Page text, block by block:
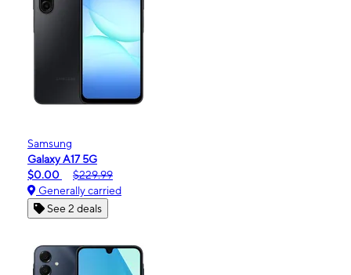
Samsung
Galaxy A17 5G
$0.00
$229.99
Generally carried
See 2 deals